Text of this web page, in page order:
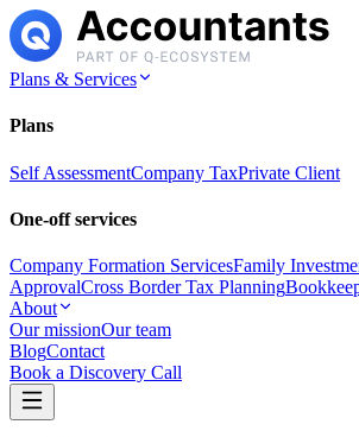
Plans & Services
Plans
Self AssessmentCompany TaxPrivate Client
One-off services
Company Formation ServicesFamily
ApprovalCross Border Tax Planning
About
Our missionOur team
BlogContact
Book a Discovery Call